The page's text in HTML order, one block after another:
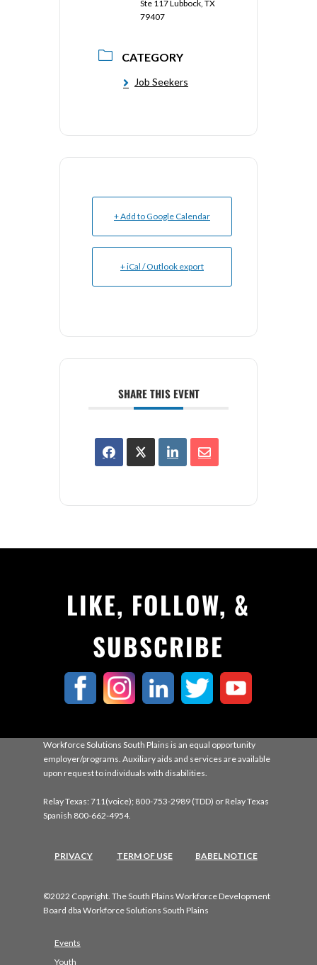
Ste 117 Lubbock, TX
79407
CATEGORY
Job Seekers
+ Add to Google Calendar
+ iCal / Outlook export
SHARE THIS EVENT
LIKE, FOLLOW, &
SUBSCRIBE
Workforce Solutions South Plains is an equal opportunity
employer/programs. Auxiliary aids and services are available
upon request to individuals with disabilities.
Relay Texas: 711(voice); 800-753-2989 (TDD) or Relay Texas
Spanish 800-662-4954.
PRIVACY TERM OF USE BABEL NOTICE
©2022 Copyright. The South Plains Workforce Development
Board dba Workforce Solutions South Plains
Events
Youth